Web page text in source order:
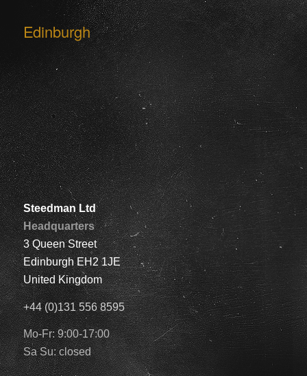
Edinburgh
Steedman Ltd
Headquarters
3 Queen Street
Edinburgh EH2 1JE
United Kingdom
+44 (0)131 556 8595
Mo-Fr: 9:00-17:00
Sa Su: closed